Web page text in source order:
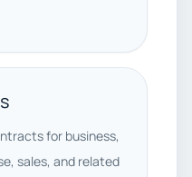
for business,
sales, and related